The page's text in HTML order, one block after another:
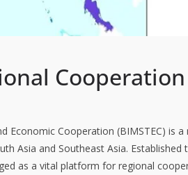
Cooperation
Economic Cooperation (BIMSTEC) is a
Asia and Southeast Asia. Established
as a vital platform for regional